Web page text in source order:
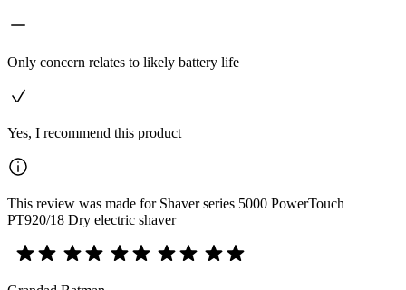
Only concern relates to likely battery life
Yes, I recommend this product
This review was made for Shaver series 5000 PowerTouch
PT920/18 Dry electric shaver